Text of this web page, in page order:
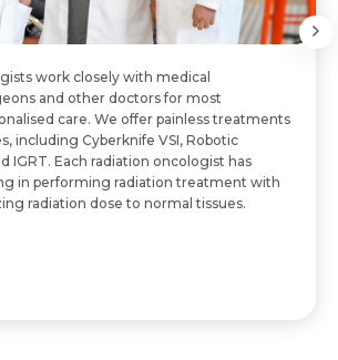
work closely with medical
and other doctors for most
care. We offer painless treatments
including Cyberknife VSI, Robotic
IGRT. Each radiation oncologist has
in performing radiation treatment with
radiation dose to normal tissues.